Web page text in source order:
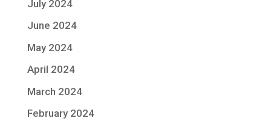
July 2024
June 2024
May 2024
April 2024
March 2024
February 2024